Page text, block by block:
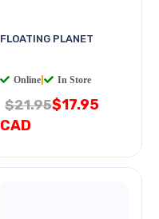
FLOATING PLANET
Online In Store
$21.95$17.95
CAD